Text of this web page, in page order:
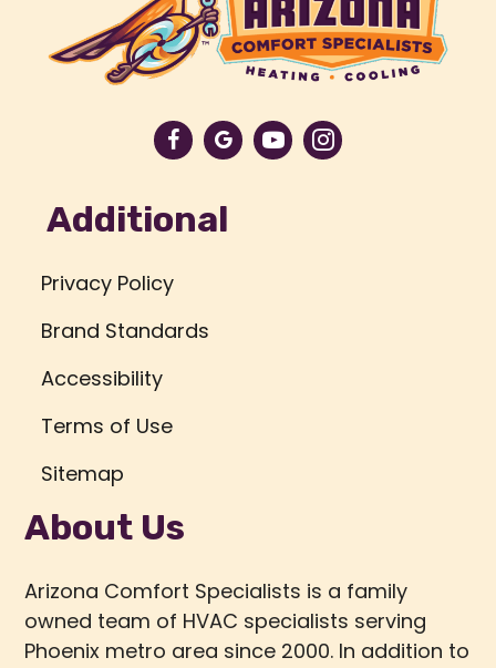
Additional
Privacy Policy
Brand Standards
Accessibility
Terms of Use
Sitemap
About Us
Arizona Comfort Specialists is a family
owned team of HVAC specialists serving
Phoenix metro area since 2000. In addition to